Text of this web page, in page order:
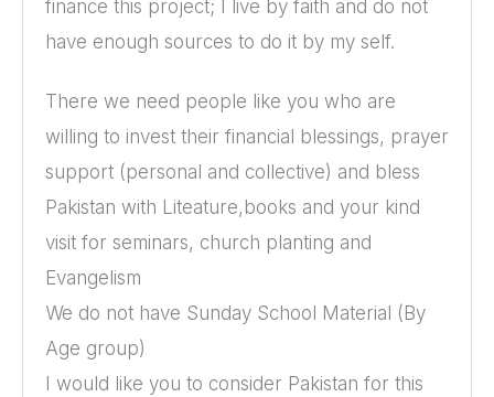
finance this project; I live by faith and do not
have enough sources to do it by my self.
There we need people like you who are
willing to invest their financial blessings, prayer
support (personal and collective) and bless
Pakistan with Liteature,books and your kind
visit for seminars, church planting and
Evangelism
We do not have Sunday School Material (By
Age group)
I would like you to consider Pakistan for this